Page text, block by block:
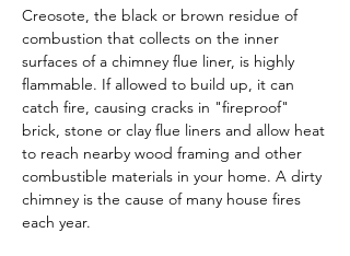
Creosote, the black or brown residue of
combustion that collects on the inner
surfaces of a chimney flue liner, is highly
flammable. If allowed to build up, it can
catch fire, causing cracks in "fireproof"
brick, stone or clay flue liners and allow heat
to reach nearby wood framing and other
combustible materials in your home. A dirty
chimney is the cause of many house fires
each year.